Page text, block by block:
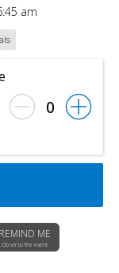
am
0
REMIND ME
Closer to the event